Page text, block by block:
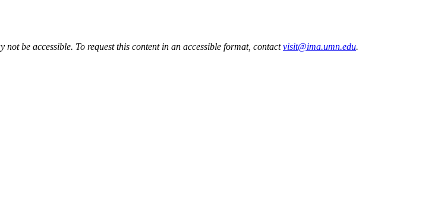
be accessible. To request this content in an accessible format, contactvisit@ima.umn.edu.